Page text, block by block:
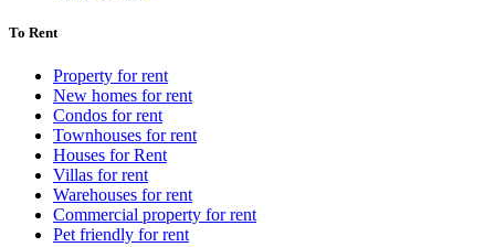
To Rent
Property for rent
New homes for rent
Condos for rent
Townhouses for rent
Houses for Rent
Villas for rent
Warehouses for rent
Commercial property for rent
Pet friendly for rent